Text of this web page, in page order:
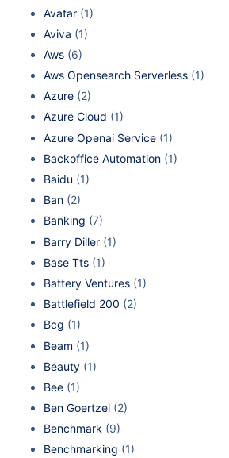
Avatar (1)
Aviva (1)
Aws (6)
Aws Opensearch Serverless (1)
Azure (2)
Azure Cloud (1)
Azure Openai Service (1)
Backoffice Automation (1)
Baidu (1)
Ban (2)
Banking (7)
Barry Diller (1)
Base Tts (1)
Battery Ventures (1)
Battlefield 200 (2)
Bcg (1)
Beam (1)
Beauty (1)
Bee (1)
Ben Goertzel (2)
Benchmark (9)
Benchmarking (1)